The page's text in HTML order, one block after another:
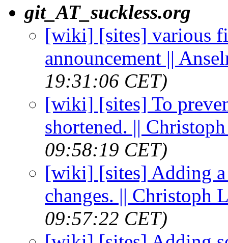
git_AT_suckless.org
[wiki] [sites] various
announcement ||
19:31:06 CET)
[wiki] [sites] To
shortened. ||
09:58:19 CET)
[wiki] [sites] Adding
changes. || Christoph
09:57:22 CET)